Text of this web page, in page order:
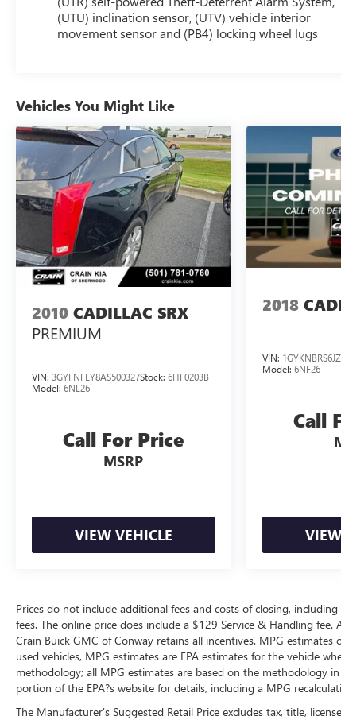
including Head-Up Display, Surround Vision, and
Automatic Parking Assist
The XT6 Sport's premium Bose audio, heated
steering wheel, and dual-zone climate control create
an unparalleled driving experience. With 82,813
miles, this XT6 is priced to move. Schedule your test
drive today and discover the exceptional value and
refinement of this stunning Cadillac SUV.
Enjoy the confidence and convenience of the 2021
Cadillac XT6 Sport. Visit us today to make it yours.
(UTU) inclination sensor, (UTV) vehicle interior
movement sensor and (PB4) locking wheel lugs
Vehicles You Might Like
2010 CADILLAC SRX
PREMIUM
VIN: 3GYFNFEY8AS500327Stock: 6HF0203B
Model: 6NL26
Call For Price
MSRP
VIEW VEHICLE
2018
VIN:
Model: 6NF26
Call
Prices do not include additional fees and costs of closing,
fees. The online price does include a $129 Service & Handling
Crain Buick GMC of Conway retains all incentives. MPG
used vehicles, MPG estimates are EPA estimates for the vehicle
methodology; all MPG estimates are based on the methodology
portion of the EPA?s website for details, including a MPG
The Manufacturer's Suggested Retail Price excludes tax, title,